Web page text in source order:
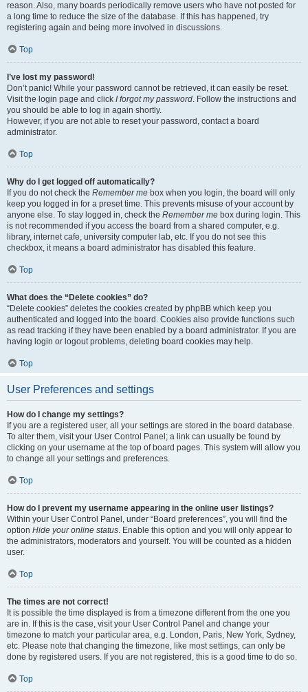
reason. Also, many boards periodically remove users who have not posted for
a long time to reduce the size of the database. If this has happened, try
registering again and being more involved in discussions.
Top
I’ve lost my password!
Don’t panic! While your password cannot be retrieved, it can easily be reset.
Visit the login page and click I forgot my password. Follow the instructions and
you should be able to log in again shortly.
However, if you are not able to reset your password, contact a board
administrator.
Top
Why do I get logged off automatically?
If you do not check the Remember me box when you login, the board will only
keep you logged in for a preset time. This prevents misuse of your account by
anyone else. To stay logged in, check the Remember me box during login. This
is not recommended if you access the board from a shared computer, e.g.
library, internet cafe, university computer lab, etc. If you do not see this
checkbox, it means a board administrator has disabled this feature.
Top
What does the “Delete cookies” do?
“Delete cookies” deletes the cookies created by phpBB which keep you
authenticated and logged into the board. Cookies also provide functions such
as read tracking if they have been enabled by a board administrator. If you are
having login or logout problems, deleting board cookies may help.
Top
User Preferences and settings
How do I change my settings?
If you are a registered user, all your settings are stored in the board database.
To alter them, visit your User Control Panel; a link can usually be found by
clicking on your username at the top of board pages. This system will allow you
to change all your settings and preferences.
Top
How do I prevent my username appearing in the online user listings?
Within your User Control Panel, under “Board preferences”, you will find the
option Hide your online status. Enable this option and you will only appear to
the administrators, moderators and yourself. You will be counted as a hidden
user.
Top
The times are not correct!
It is possible the time displayed is from a timezone different from the one you
are in. If this is the case, visit your User Control Panel and change your
timezone to match your particular area, e.g. London, Paris, New York, Sydney,
etc. Please note that changing the timezone, like most settings, can only be
done by registered users. If you are not registered, this is a good time to do so.
Top